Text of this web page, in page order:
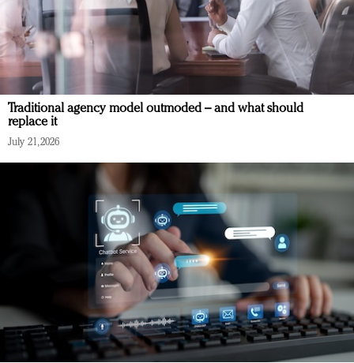
Traditional agency model outmoded – and what should
replace it
July 21, 2026